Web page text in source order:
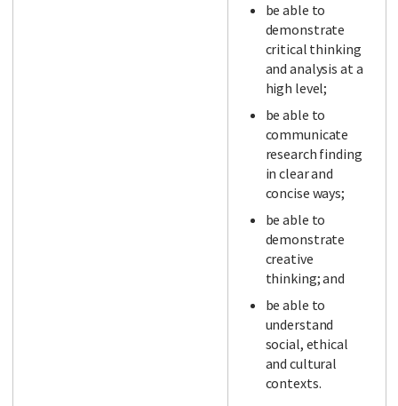
be able to
demonstrate
critical thinking
and analysis at a
high level;
be able to
communicate
research finding
in clear and
concise ways;
be able to
demonstrate
creative
thinking; and
be able to
understand
social, ethical
and cultural
contexts.